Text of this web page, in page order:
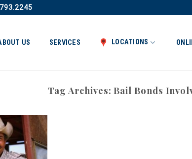
US SERVICES LOCATIONS
Tag Archives:Bail Bonds